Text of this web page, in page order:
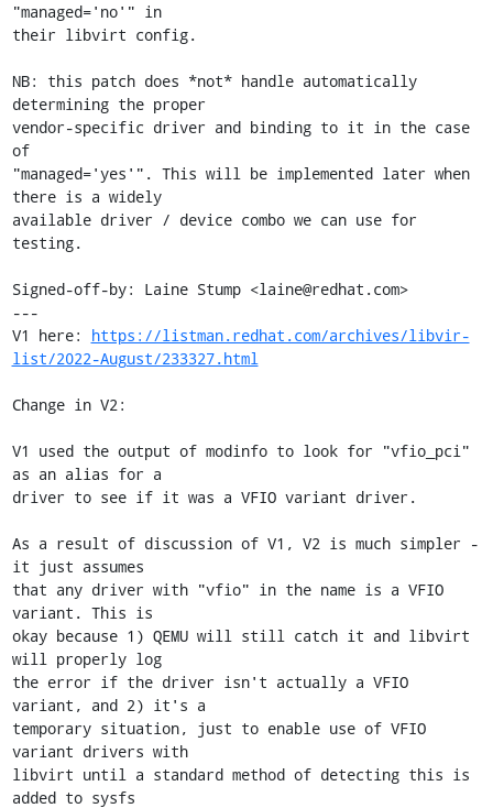
"managed='no'" in
their libvirt config.
NB: this patch does *not* handle automatically
determining the proper
vendor-specific driver and binding to it in the case
of
"managed='yes'". This will be implemented later when
there is a widely
available driver / device combo we can use for
testing.
Signed-off-by: Laine Stump <laine@redhat.com>
---
V1 here: https://listman.redhat.com/archives/libvir-
list/2022-August/233327.html
Change in V2:
V1 used the output of modinfo to look for "vfio_pci"
as an alias for a
driver to see if it was a VFIO variant driver.
As a result of discussion of V1, V2 is much simpler -
it just assumes
that any driver with "vfio" in the name is a VFIO
variant. This is
okay because 1) QEMU will still catch it and libvirt
will properly log
the error if the driver isn't actually a VFIO
variant, and 2) it's a
temporary situation, just to enable use of VFIO
variant drivers with
libvirt until a standard method of detecting this is
added to sysfs